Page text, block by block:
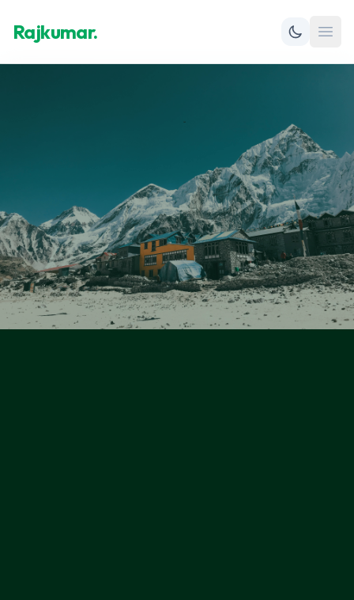
Rajkumar.